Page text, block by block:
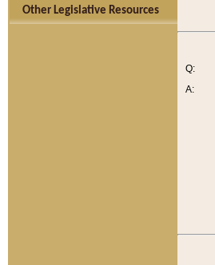
Other Legislative Resources
Q:
A: